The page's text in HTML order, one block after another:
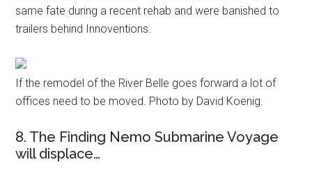
same fate during a recent rehab and were banished to
trailers behind Innoventions.
If the remodel of the River Belle goes forward a lot of
offices need to be moved. Photo by David Koenig.
8. The Finding Nemo Submarine Voyage
will displace…